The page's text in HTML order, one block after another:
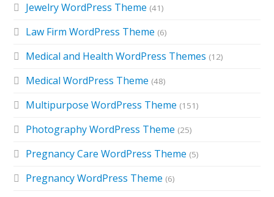
Jewelry WordPress Theme (41)
Law Firm WordPress Theme (6)
Medical and Health WordPress Themes (12)
Medical WordPress Theme (48)
Multipurpose WordPress Theme (151)
Photography WordPress Theme (25)
Pregnancy Care WordPress Theme (5)
Pregnancy WordPress Theme (6)